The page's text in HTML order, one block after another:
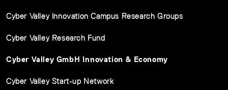
Cyber Valley Innovation Campus Research Groups
Cyber Valley Research Fund
Cyber Valley GmbH Innovation & Economy
Cyber Valley Start-up Network